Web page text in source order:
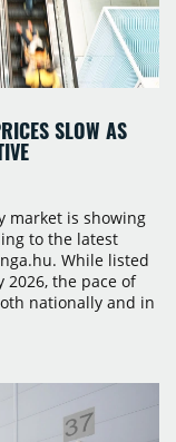
SLOW AS
market is showing
to the latest
While listed
2026, the pace of
nationally and in